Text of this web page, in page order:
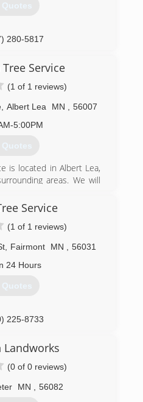
Quotes
280-5817
Service
(1 of 1 reviews)
, Albert Lea MN
56007
5:00PM
Quotes
is located in Albert Lea,
areas. We will
and work with you
the best way to prevent
the wrong road. We
-Removal -Land Clearing
and Treatment -
and clearing -Wood
with residential and
know what you are
staff are members of the
377-8733
Service
(1 of 1 reviews)
, Fairmont MN
56031
24 Hours
Quotes
225-8733
Landworks
(0 of 0 reviews)
MN 56082